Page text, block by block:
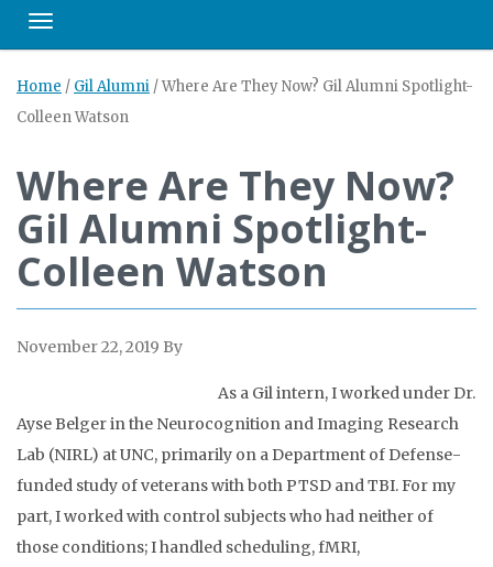
Toggle navigation
Home / Gil Alumni /Where Are They Now? Gil Alumni Spotlight-
Colleen Watson
Where Are They Now?
Gil Alumni Spotlight-
Colleen Watson
November 22, 2019 By
As a Gil intern, I worked under Dr.
Ayse Belger in the Neurocognition and Imaging Research
Lab (NIRL) at UNC, primarily on a Department of Defense-
funded study of veterans with both PTSD and TBI. For my
part, I worked with control subjects who had neither of
those conditions; I handled scheduling, fMRI,